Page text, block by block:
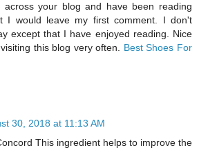
across your blog and have been reading
I would leave my first comment. I don't
except that I have enjoyed reading. Nice
this blog very often. Best Shoes For
30, 2018 at 11:13 AM
This ingredient helps to improve the